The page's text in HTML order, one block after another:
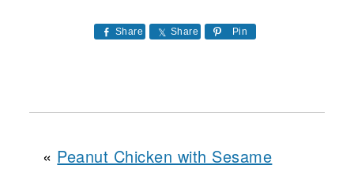
Share Share Pin
« Peanut Chicken with Sesame